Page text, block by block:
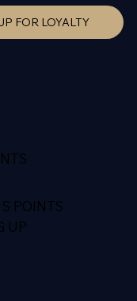
FOR LOYALTY
POINTS
UP